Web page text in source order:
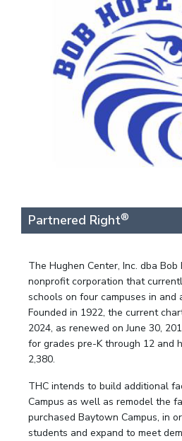
Partnered Right®
The Hughen Center, Inc. dba Bob
nonprofit corporation that
schools on four campuses in and
Founded in 1922, the current
2024, as renewed on June 30,
for grades pre-K through 12 and
2,380.
THC intends to build additional
Campus as well as remodel the
purchased Baytown Campus, in
students and expand to meet